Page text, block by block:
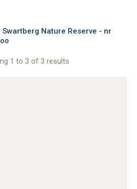
Nature Reserve - nr
1 to 3 of 3 results